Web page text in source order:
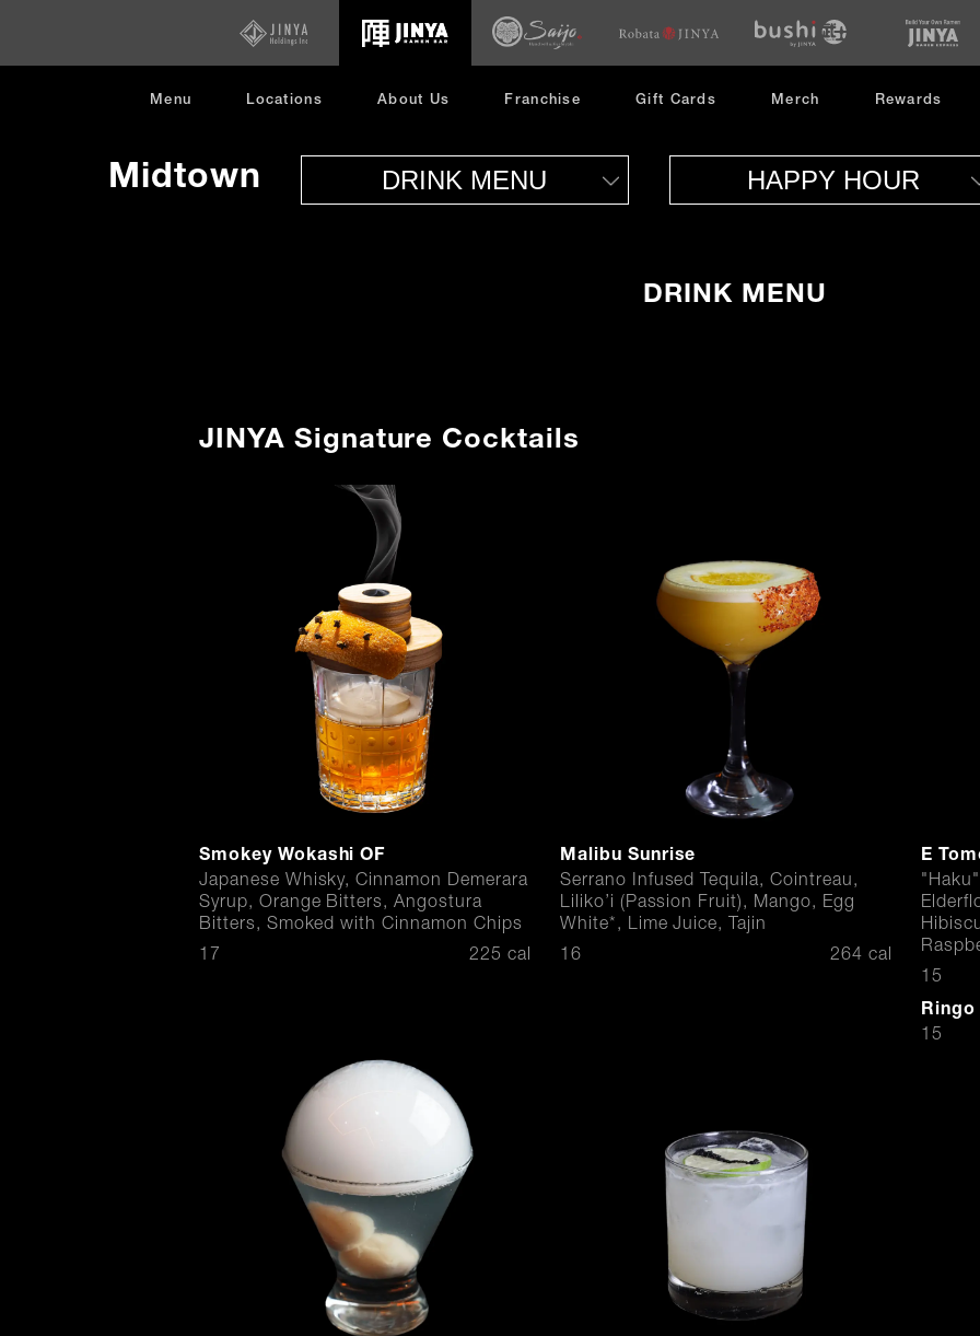
opens
in
new
in
opens
in
new
opens
new
Menu Locations About Us Franchise Gift Cards Merch
window
Rewards
Midtown DRINK MENU HAPPY HOUR
DRINK MENU
JINYA Signature Cocktails
Smokey Wokashi OF
Japanese Whisky, Cinnamon Demerara
Syrup, Orange Bitters, Angostura
Bitters, Smoked with Cinnamon Chips
$17 225 cal
Malibu Sunrise
Serrano Infused Tequila, Cointreau,
Liliko’i (Passion Fruit), Mango, Egg
White*, Lime Juice, Tajin
$16 264 cal
E
$15
Ringo
$15